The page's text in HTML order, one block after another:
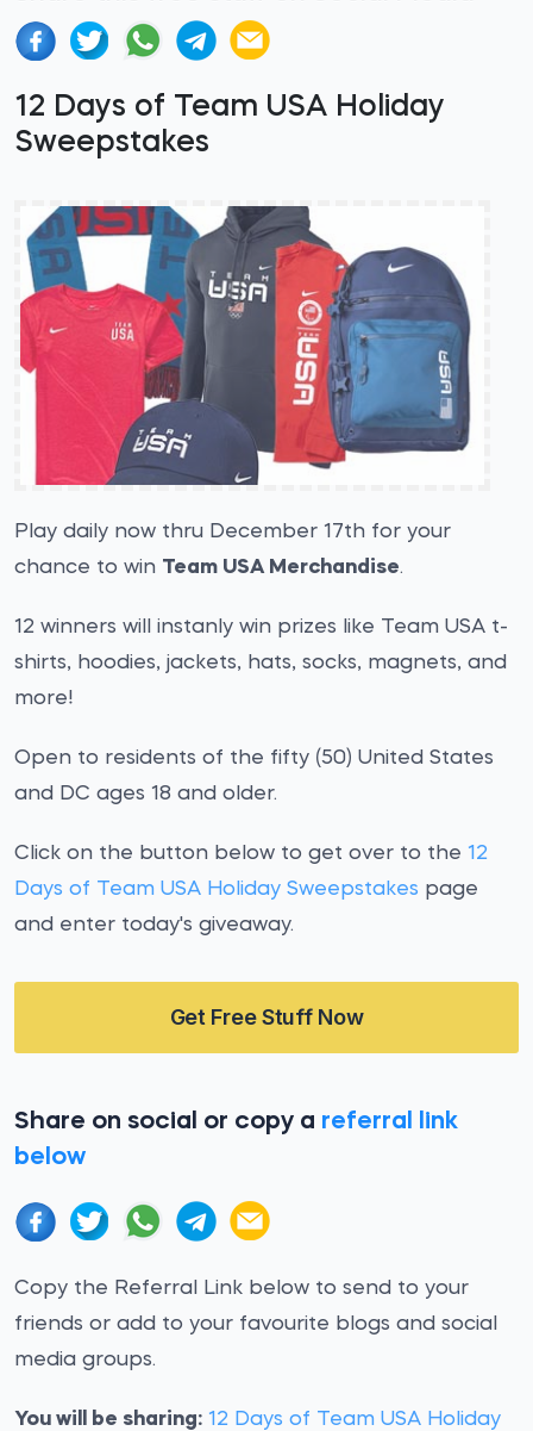
12 Days of Team USA Holiday
Sweepstakes
Play daily now thru December 17th for your
chance to win Team USA Merchandise.
12 winners will instanly win prizes like Team USA t-
shirts, hoodies, jackets, hats, socks, magnets, and
more!
Open to residents of the fifty (50) United States
and DC ages 18 and older.
Click on the button below to get over to the 12
Days of Team USA Holiday Sweepstakes page
and enter today's giveaway.
Get Free Stuff Now
Share on social or copy a referral link
below
Copy the Referral Link below to send to your
friends or add to your favourite blogs and social
media groups.
You will be sharing: 12 Days of Team USA Holiday